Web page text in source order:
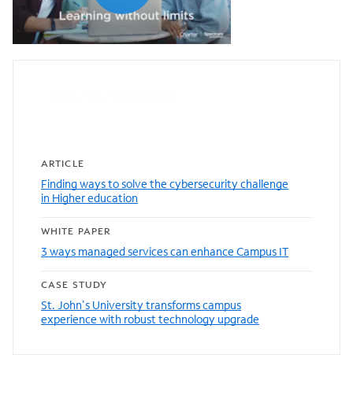
0:00 / 1:04
ARTICLE
Finding ways to solve the cybersecurity challenge
in Higher education
WHITE PAPER
3 ways managed services can enhance Campus IT
CASE STUDY
St. John's University transforms campus
experience with robust technology upgrade